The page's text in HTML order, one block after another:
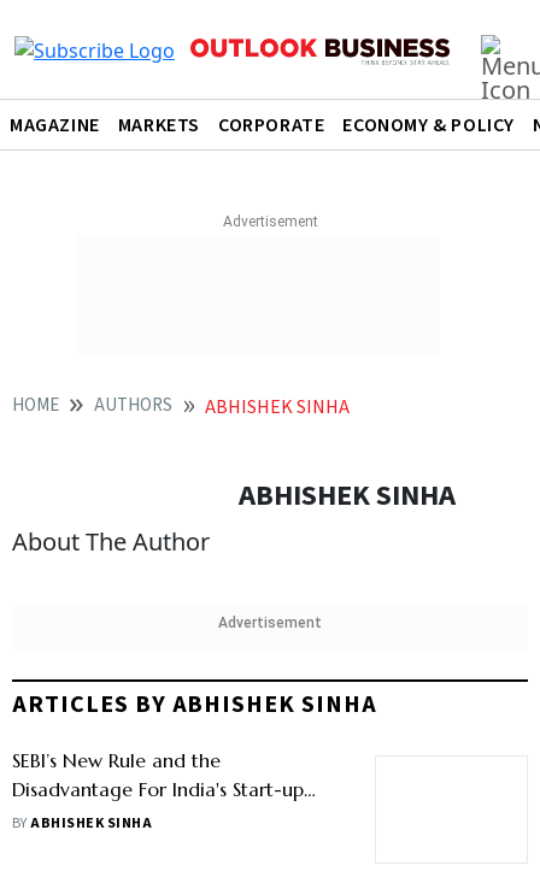
MAGAZINE MARKETS CORPORATE ECONOMY & POLICY
HOME AUTHORS ABHISHEK SINHA
ABHISHEK SINHA
About The Author
Advertisement
ARTICLES BY ABHISHEK SINHA
SEBI’s New Rule and the
Disadvantage For India's Start-up
Ecosystem
BYABHISHEK SINHA